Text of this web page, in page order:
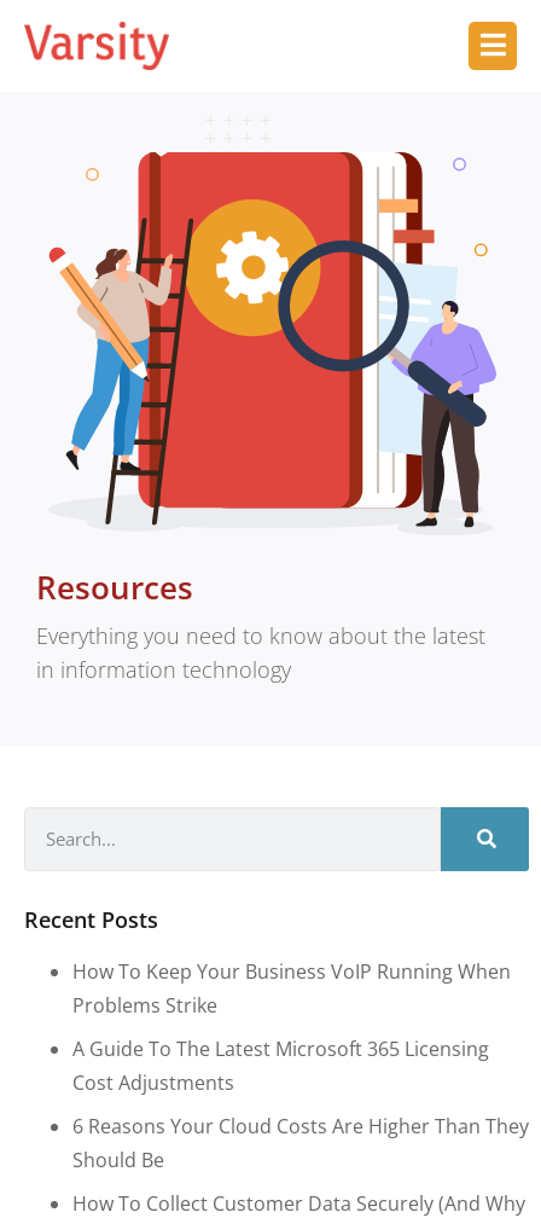
Resources
Everything you need to know about the latest
in information technology
Recent Posts
How To Keep Your Business VoIP Running When
Problems Strike
A Guide To The Latest Microsoft 365 Licensing
Cost Adjustments
6 Reasons Your Cloud Costs Are Higher Than They
Should Be
How To Collect Customer Data Securely (and Why